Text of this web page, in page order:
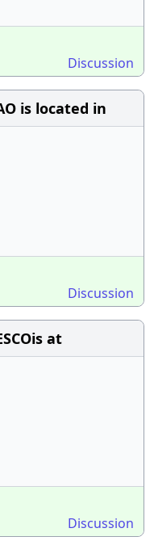
Discussion
is located in
Discussion
at
Discussion